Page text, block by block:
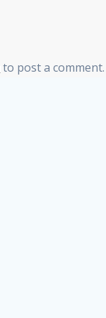
to post a comment.